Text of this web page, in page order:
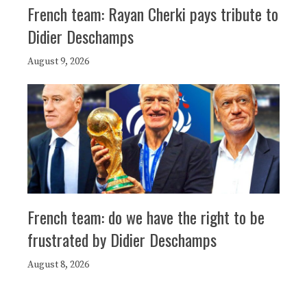
French team: Rayan Cherki pays tribute to
Didier Deschamps
August 9, 2026
French team: do we have the right to be
frustrated by Didier Deschamps
August 8, 2026